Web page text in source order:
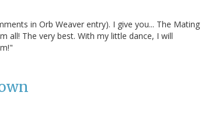
in Orb Weaver entry). I give you... The Mating
all! The very best. With my little dance, I will